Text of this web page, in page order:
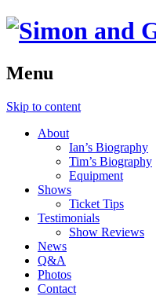
Menu
Skip to content
About
Ian’s Biography
Tim’s Biography
Equipment
Shows
Ticket Tips
Testimonials
Show Reviews
News
Q&A
Photos
Contact